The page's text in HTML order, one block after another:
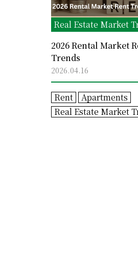
Real Estate Market
2026 Rental Market
Trends
2026.04.16
Rent
Apartments
Real Estate Market